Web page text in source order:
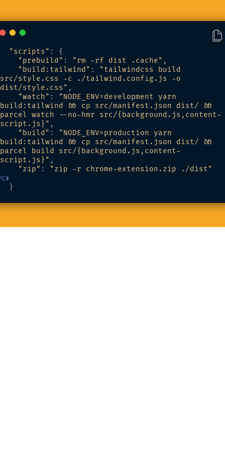
"scripts" : {
"prebuild" : "rm -rf dist .cache" ,
"build:tailwind" :
"tailwindcss build
src/style.css -c ./tailwind.config.js -o
dist/style.css" ,
"watch" :
"NODE_ENV=development yarn
build:tailwind && cp src/manifest.json dist/ &&
parcel watch --no-hmr src/{background.js,content-
script.js}" ,
"build" :
"NODE_ENV=production yarn
build:tailwind && cp src/manifest.json dist/ &&
parcel build src/{background.js,content-
script.js}" ,
"zip" :
"zip -r chrome-extension.zip ./dist"
👈
  }